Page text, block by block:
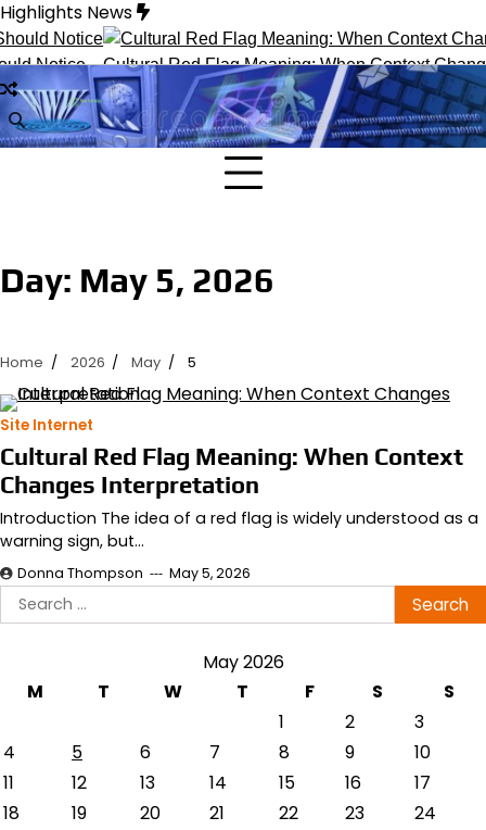
Skip
to
content
Highlights News
Notice Cultural Red Flag Meaning: When Context
Day: May 5, 2026
Home 2026 May 5
Site Internet
Cultural Red Flag Meaning: When Context
Changes Interpretation
Introduction The idea of a red flag is widely understood as a
warning sign, but…
Donna Thompson May 5, 2026
Search
for:
May 2026
M
T W T F S
S
1
2
3
4
5 6 7 8 9
10
11
12 13 14 15 16
17
18
19 20 21 22 23
24